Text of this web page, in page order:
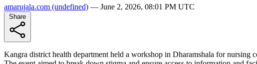
amarujala.com (undefined) — June 2, 2026, 08:01 PM UTC
Kangra district health department held a workshop in Dharamshala for nursing